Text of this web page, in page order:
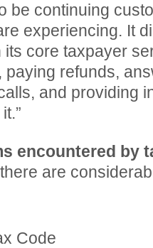
be continuing
experiencing. It
its core taxpayer
refunds,
and providing
encountered by
are
Code